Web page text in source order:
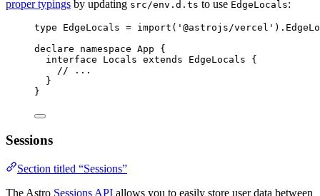
proper typings by updating src/env.d.ts to use EdgeLocals:
type EdgeLocals = import ( ' @astrojs/vercel ' ).
declare
namespace App {
interface Locals extends EdgeLocals {
// ...
}
}
Sessions
Section titled “Sessions”
The Astro Sessions API allows you to easily store user data between